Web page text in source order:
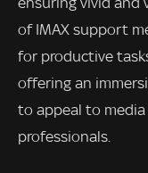
of IMAX support
for productive
offering an
to appeal to
professionals.